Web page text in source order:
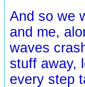
And so we
and me,
waves
stuff away,
every step